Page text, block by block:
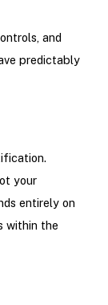
and
predictably
your
entirely on
within the